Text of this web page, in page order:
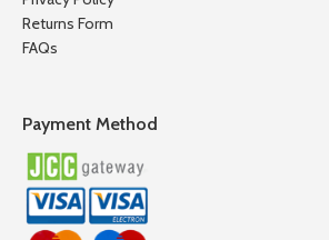
Returns Form
FAQs
Payment Method